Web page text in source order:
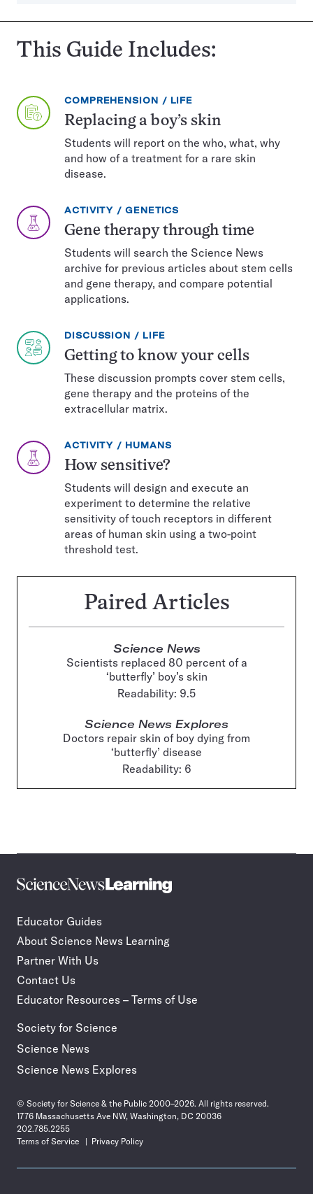
This Guide Includes:
EXERCISE
COMPREHENSION TOPIC:
LIFE
Replacing a boy’s skin
Students will report on the who, what, why
and how of a treatment for a rare skin
disease.
EXERCISE
ACTIVITY TOPIC:
GENETICS
Gene therapy through time
Students will search the Science News
archive for previous articles about stem cells
and gene therapy, and compare potential
applications.
EXERCISE
DISCUSSION TOPIC:
LIFE
Getting to know your cells
These discussion prompts cover stem cells,
gene therapy and the proteins of the
extracellular matrix.
EXERCISE
ACTIVITY TOPIC:
HUMANS
How sensitive?
Students will design and execute an
experiment to determine the relative
sensitivity of touch receptors in different
areas of human skin using a two-point
threshold test.
Paired Articles
Science News
Scientists replaced 80 percent of a
‘butterfly’ boy’s skin
Readability: 9.5
Science News Explores
Doctors repair skin of boy dying from
‘butterfly’ disease
Readability: 6
Science
journalism
your
classroom
Educator Guides
About Science News Learning
Partner With Us
Contact Us
Educator Resources – Terms of Use
Society for Science
Science News
Science News Explores
© Society for Science & the Public 2000–2026. All rights reserved.
1776 Massachusetts Ave NW, Washington, DC 20036
202.785.2255
Terms of Service
Privacy Policy